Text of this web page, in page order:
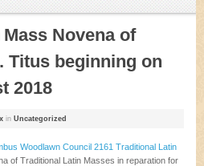
Novena of
Titus beginning on
2018
in Uncategorized
Woodlawn Council 2161 Traditional Latin
of Traditional Latin Masses in reparation for